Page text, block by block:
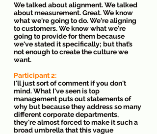
We talked about alignment. We talked
about measurement. Great. We know
what we're going to do. We're aligning
to customers. We know what we're
going to provide for them because
we've stated it specifically; but that’s
not enough to create the culture we
want.
Participant 2:
I'll just sort of comment if you don't
mind. What I've seen is top
management puts out statements of
why but because they address so many
different corporate departments,
they're almost forced to make it such a
broad umbrella that this vague